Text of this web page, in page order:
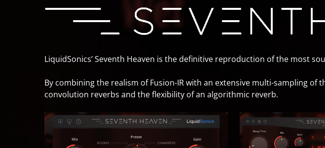
LiquidSonics’ Seventh Heaven is the definitive reproduction of the most
By combining the realism of Fusion-IR with an extensive multi-sampling
convolution reverbs and the flexibility of an algorithmic reverb.